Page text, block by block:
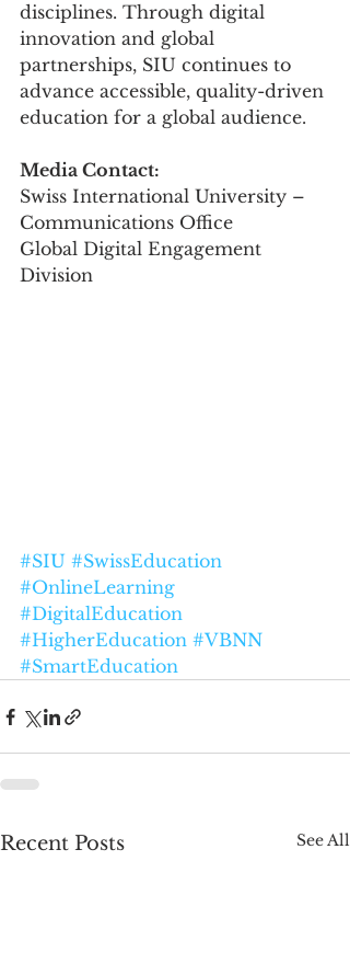
disciplines. Through digital
innovation and global
partnerships, SIU continues to
advance accessible, quality-driven
education for a global audience.
Media Contact:
Swiss International University –
Communications Office
Global Digital Engagement
Division
#SIU #SwissEducation
#OnlineLearning
#DigitalEducation
#HigherEducation #VBNN
#SmartEducation
Recent Posts See All